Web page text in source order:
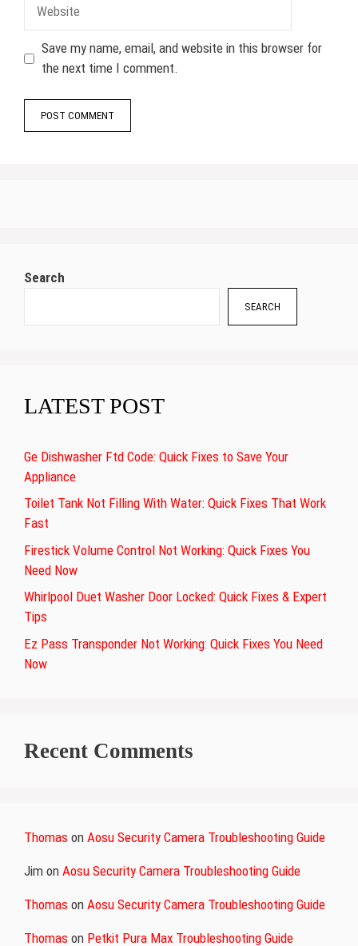
Save my name, email, and website in this browser for
the next time I comment.
Search
SEARCH
LATEST POST
Ge Dishwasher Ftd Code: Quick Fixes to Save Your
Appliance
Toilet Tank Not Filling With Water: Quick Fixes That Work
Fast
Firestick Volume Control Not Working: Quick Fixes You
Need Now
Whirlpool Duet Washer Door Locked: Quick Fixes & Expert
Tips
Ez Pass Transponder Not Working: Quick Fixes You Need
Now
Recent Comments
Thomas on Aosu Security Camera Troubleshooting Guide
Jim on Aosu Security Camera Troubleshooting Guide
Thomas on Aosu Security Camera Troubleshooting Guide
Thomas on Petkit Pura Max Troubleshooting Guide